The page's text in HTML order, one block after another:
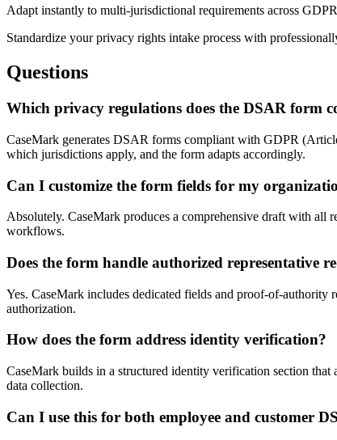
Adapt instantly to multi-jurisdictional requirements across
Standardize your privacy rights intake process with
Questions
Which privacy regulations does the DSAR form
CaseMark generates DSAR forms compliant with GDPR
which jurisdictions apply, and the form adapts accordingly.
Can I customize the form fields for my
Absolutely. CaseMark produces a comprehensive draft with all
workflows.
Does the form handle authorized representative
Yes. CaseMark includes dedicated fields and proof-of-
authorization.
How does the form address identity verification?
CaseMark builds in a structured identity verification section
data collection.
Can I use this for both employee and customer